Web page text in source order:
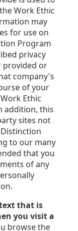
Work Ethic
may
for use on
Program
privacy
provided or
company's
of your
Ethic
addition, this
sites not
to our many
that you
of any
that is
you visit a
browse the